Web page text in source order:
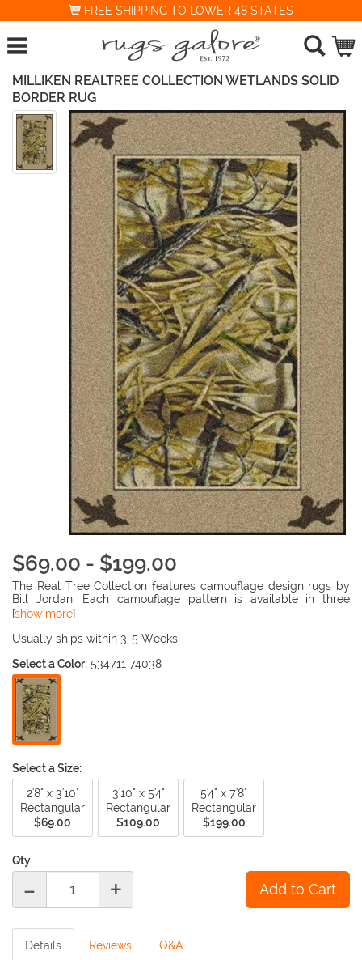
FREE SHIPPING TO LOWER 48 STATES
MILLIKEN REALTREE COLLECTION WETLANDS SOLID
BORDER RUG
$69.00 - $199.00
The Real Tree Collection features camouflage design rugs by
Bill Jordan. Each camouflage pattern is available in three
different styles, match a rug to your hunter's favorite camo
throughout, making the rugs durable and beautiful.
[show more]
Usually ships within 3-5 Weeks
Select a Color: 534711 74038
Select a Size:
2'8" x 3'10"
Rectangular
$69.00
3'10" x 5'4"
Rectangular
$109.00
5'4" x 7'8"
Rectangular
$199.00
Qty
- +
Details Reviews Q&A